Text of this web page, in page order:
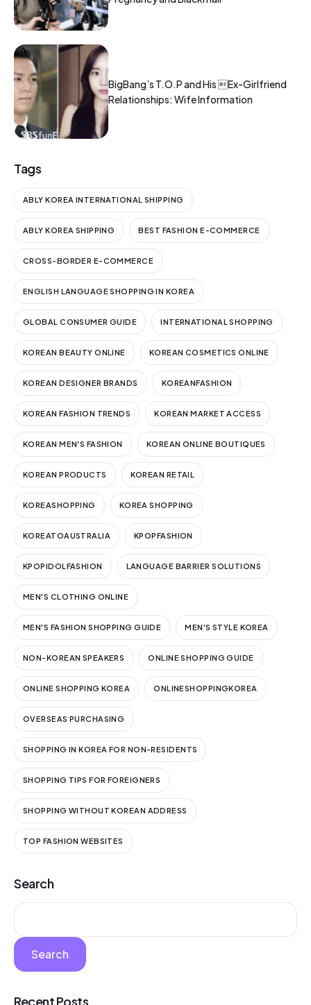
BigBang’s T.O.P and His Ex-Girlfriend
Relationships: Wife Information
Tags
ABLY KOREA INTERNATIONAL SHIPPING
ABLY KOREA SHIPPING BEST FASHION E-COMMERCE
CROSS-BORDER E-COMMERCE
ENGLISH LANGUAGE SHOPPING IN KOREA
GLOBAL CONSUMER GUIDE INTERNATIONAL SHOPPING
KOREAN BEAUTY ONLINE KOREAN COSMETICS ONLINE
KOREAN DESIGNER BRANDS KOREANFASHION
KOREAN FASHION TRENDS KOREAN MARKET ACCESS
KOREAN MEN'S FASHION KOREAN ONLINE BOUTIQUES
KOREAN PRODUCTS KOREAN RETAIL
KOREASHOPPING KOREA SHOPPING
KOREATOAUSTRALIA KPOPFASHION
KPOPIDOLFASHION LANGUAGE BARRIER SOLUTIONS
MEN'S CLOTHING ONLINE
MEN'S FASHION SHOPPING GUIDE MEN'S STYLE KOREA
NON-KOREAN SPEAKERS ONLINE SHOPPING GUIDE
ONLINE SHOPPING KOREA ONLINESHOPPINGKOREA
OVERSEAS PURCHASING
SHOPPING IN KOREA FOR NON-RESIDENTS
SHOPPING TIPS FOR FOREIGNERS
SHOPPING WITHOUT KOREAN ADDRESS
TOP FASHION WEBSITES
Search
Search
Recent Posts